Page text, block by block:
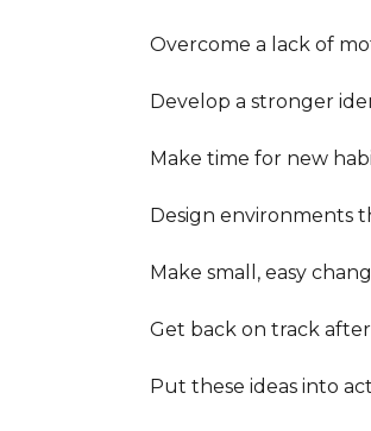
Overcome a lack of
Develop a stronger
Make time for new
Design environments
Make small, easy
Get back on track
Put these ideas into